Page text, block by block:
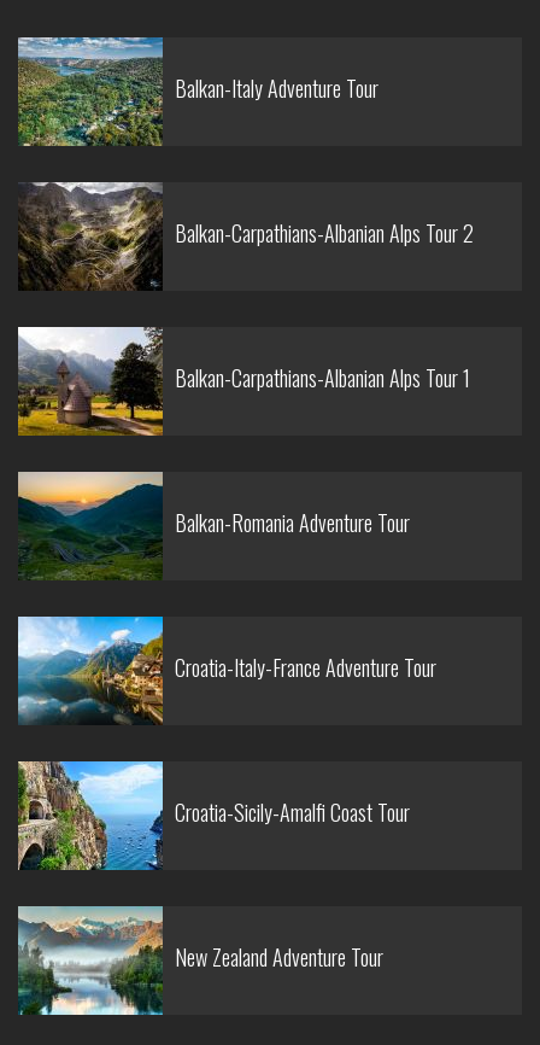
Balkan-Italy Adventure Tour
Balkan-Carpathians-Albanian Alps Tour 2
Balkan-Carpathians-Albanian Alps Tour 1
Balkan-Romania Adventure Tour
Croatia-Italy-France Adventure Tour
Croatia-Sicily-Amalfi Coast Tour
New Zealand Adventure Tour